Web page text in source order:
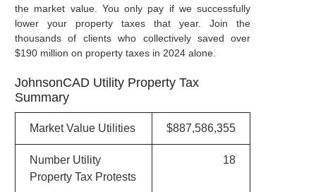
the market value. You only pay if we successfully
lower your property taxes that year. Join the
thousands of clients who collectively saved over
$190 million on property taxes in 2024 alone.
JohnsonCAD Utility Property Tax
Summary
Market Value Utilities $887,586,355
Number Utility
Property Tax Protests
18